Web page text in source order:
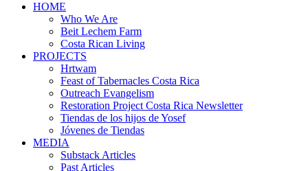
HOME
Who We Are
Beit Lechem Farm
Costa Rican Living
PROJECTS
Hrtwam
Feast of Tabernacles Costa Rica
Outreach Evangelism
Restoration Project Costa Rica Newsletter
Tiendas de los hijos de Yosef
Jóvenes de Tiendas
MEDIA
Substack Articles
Past Articles